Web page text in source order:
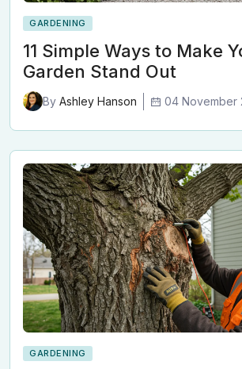
GARDENING
11 Simple Ways to Make
Garden Stand Out
By Ashley Hanson 04 November
GARDENING